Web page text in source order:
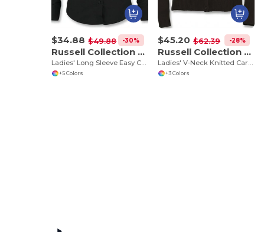
$34.88 $49.88 -30%
Russell Collection RU932F
Ladies' Long Sleeve Easy Care Oxford Shirt
+5 Colors
$45.20 $62.39 -28%
Russell Collection RU715F
Ladies' V-Neck Knitted Cardigan
+3 Colors